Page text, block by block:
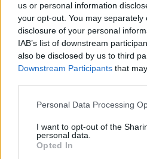
us or personal information
your opt-out. You may
disclosure of your personal
IAB’s list of downstream
also be disclosed by us to third
Downstream Participants that
Please note that this website/app
not limited to your visit or usage
grant or deny consent to Google
use your data for below specified
Personal Data Processing
I want to opt-out of the
personal data.
Opted In
emTV.hu •2018. május 06.
Az emTV.hu kifejezetten a
Médiazabálók epizódja igazi
Trek rajongók számára,
társaságában, mint